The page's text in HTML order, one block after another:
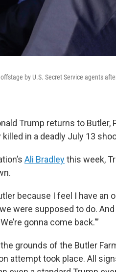
by U.S. Secret Service agents
Trump returns to Butler,
in a deadly July 13
Ali Bradleythis week,
because I feel I have an
were supposed to do.
gonna come back.'”
grounds of the Butler
attempt took place. All